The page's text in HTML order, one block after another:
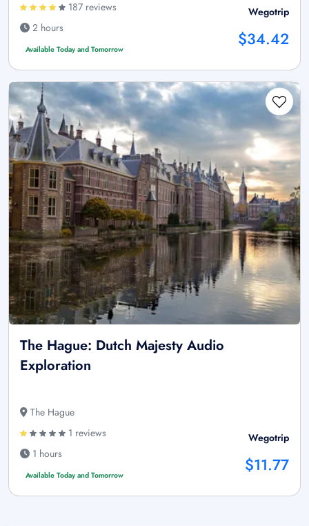
187 reviews
2 hours
Available Today and Tomorrow
Wegotrip
$34.42
The Hague: Dutch Majesty Audio
Exploration
The Hague
1 reviews
1 hours
Available Today and Tomorrow
Wegotrip
$11.77